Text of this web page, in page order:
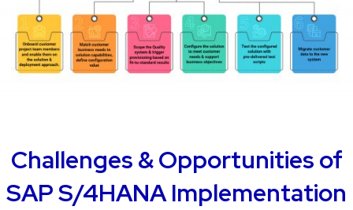
Challenges & Opportunities of
SAP S/4HANA Implementation